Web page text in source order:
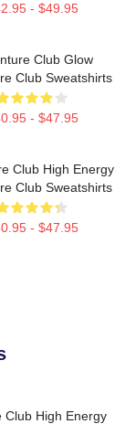
- $49.95
Club Glow
Club Sweatshirts
- $47.95
Club High Energy
Club Sweatshirts
- $47.95
Club High Energy